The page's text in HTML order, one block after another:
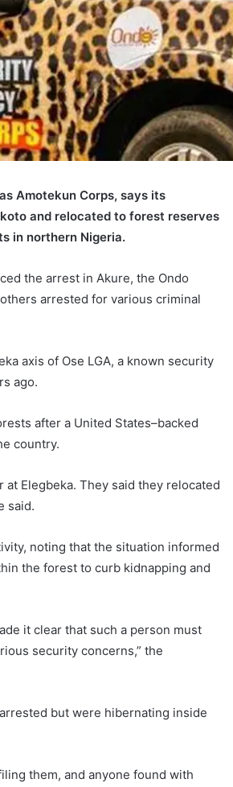
Amotekun Corps, says its
and relocated to forest reserves
in northern Nigeria.
the arrest in Akure, the Ondo
arrested for various criminal
axis of Ose LGA, a known security
ago.
after a United States–backed
country.
Elegbeka. They said they relocated
said.
noting that the situation informed
the forest to curb kidnapping and
it clear that such a person must
security concerns,” the
but were hibernating inside
them, and anyone found with